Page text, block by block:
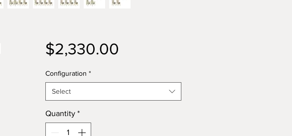
$2,330.00
Configuration *
Select
Quantity *